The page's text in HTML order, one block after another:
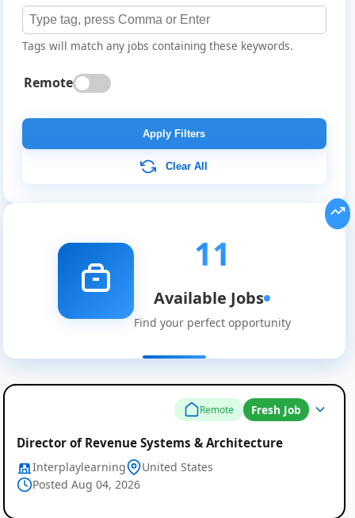
Tags will match any jobs containing these keywords.
Remote
Apply Filters
Clear All
11
Available Jobs
Find your perfect opportunity
Remote Fresh Job
Director of Revenue Systems & Architecture
Interplaylearning
United States
Posted Aug 04, 2026